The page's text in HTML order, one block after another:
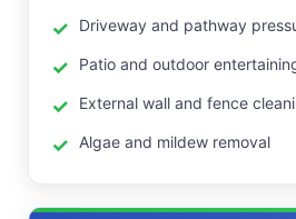
Driveway and pathway
Patio and outdoor
External wall and fence
Algae and mildew removal